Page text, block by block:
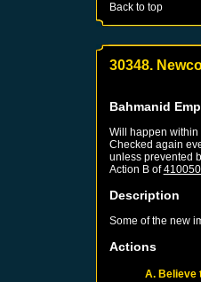
Back to top
30348.
Bahmanid
Will happen
Checked again
unless prevented
Action B of
Description
Some of the new
Actions
A. Believe